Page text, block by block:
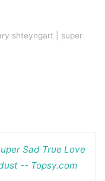
shteyngart
super
Sad True Love
-- Topsy.com